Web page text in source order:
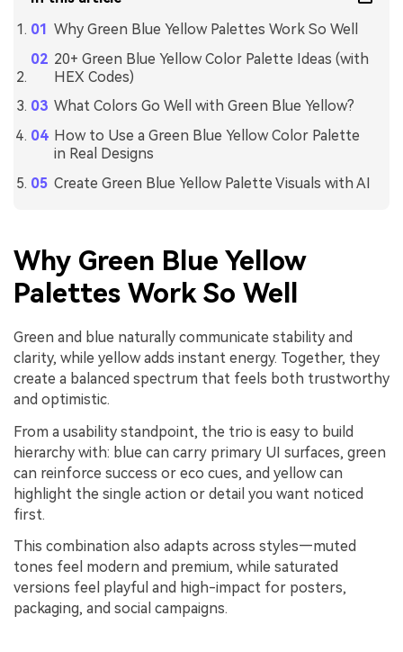
Why Green Blue Yellow Palettes Work So Well
20+ Green Blue Yellow Color Palette Ideas (with
HEX Codes)
What Colors Go Well with Green Blue Yellow?
How to Use a Green Blue Yellow Color Palette
in Real Designs
Create Green Blue Yellow Palette Visuals with AI
Why Green Blue Yellow
Palettes Work So Well
Green and blue naturally communicate stability and
clarity, while yellow adds instant energy. Together, they
create a balanced spectrum that feels both trustworthy
and optimistic.
From a usability standpoint, the trio is easy to build
hierarchy with: blue can carry primary UI surfaces, green
can reinforce success or eco cues, and yellow can
highlight the single action or detail you want noticed
first.
This combination also adapts across styles—muted
tones feel modern and premium, while saturated
versions feel playful and high-impact for posters,
packaging, and social campaigns.